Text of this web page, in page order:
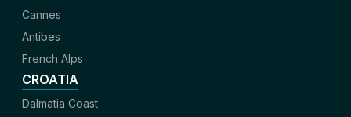
Cannes
Antibes
French Alps
CROATIA
Dalmatia Coast